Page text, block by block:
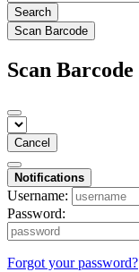
Search
Scan Barcode
Scan Barcode
Cancel
Notifications
Username:
Password:
Forgot your password?